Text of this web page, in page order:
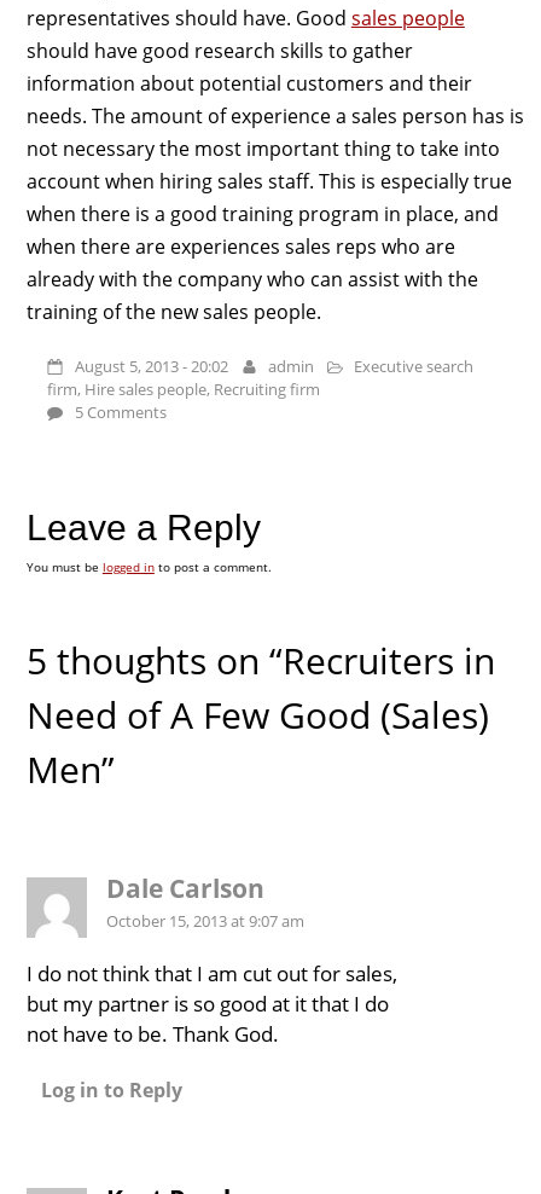
representatives should have. Good sales people
should have good research skills to gather
information about potential customers and their
needs. The amount of experience a sales person has is
not necessary the most important thing to take into
account when hiring sales staff. This is especially true
when there is a good training program in place, and
when there are experiences sales reps who are
already with the company who can assist with the
training of the new sales people.
August 5, 2013 - 20:02 admin
Executive search
firm, Hire sales people, Recruiting firm
5 Comments
Leave a Reply
You must be logged into post a comment.
5 thoughts on “Recruiters in
Need of A Few Good (Sales)
Men”
Dale Carlson
October 15, 2013 at 9:07 am
I do not think that I am cut out for sales,
but my partner is so good at it that I do
not have to be. Thank God.
Log in to Reply